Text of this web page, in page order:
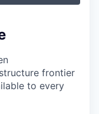
frontier
to every